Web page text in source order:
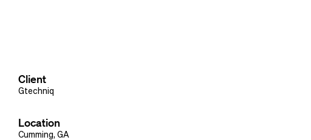
Client
Gtechniq
Location
Cumming, GA